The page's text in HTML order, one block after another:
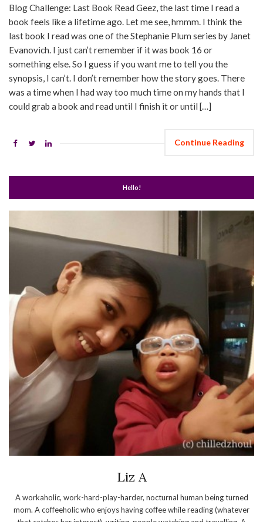
Blog Challenge: Last Book Read Geez, the last time I read a
book feels like a lifetime ago. Let me see, hmmm. I think the
last book I read was one of the Stephanie Plum series by Janet
Evanovich. I just can’t remember if it was book 16 or
something else. So I guess if you want me to tell you the
synopsis, I can’t. I don’t remember how the story goes. There
was a time when I had way too much time on my hands that I
could grab a book and read until I finish it or until […]
Continue Reading
Hello!
Liz A
A workaholic, work-hard-play-harder, nocturnal human being turned
mom. A coffeeholic who enjoys having coffee while reading (whatever